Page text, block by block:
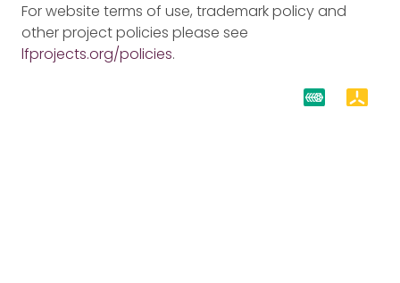
For website terms of use, trademark policy and
other project policies please see
lfprojects.org/policies.